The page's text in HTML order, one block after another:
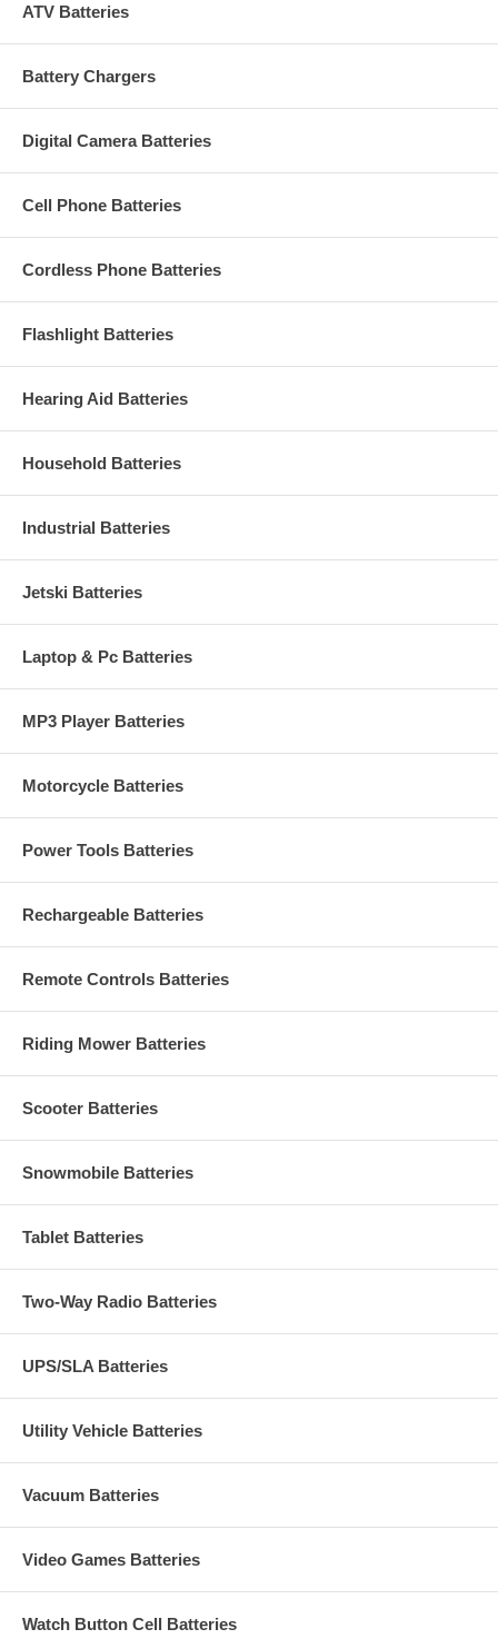
ATV Batteries
Battery Chargers
Digital Camera Batteries
Cell Phone Batteries
Cordless Phone Batteries
Flashlight Batteries
Hearing Aid Batteries
Household Batteries
Industrial Batteries
Jetski Batteries
Laptop & Pc Batteries
MP3 Player Batteries
Motorcycle Batteries
Power Tools Batteries
Rechargeable Batteries
Remote Controls Batteries
Riding Mower Batteries
Scooter Batteries
Snowmobile Batteries
Tablet Batteries
Two-Way Radio Batteries
UPS/SLA Batteries
Utility Vehicle Batteries
Vacuum Batteries
Video Games Batteries
Watch Button Cell Batteries